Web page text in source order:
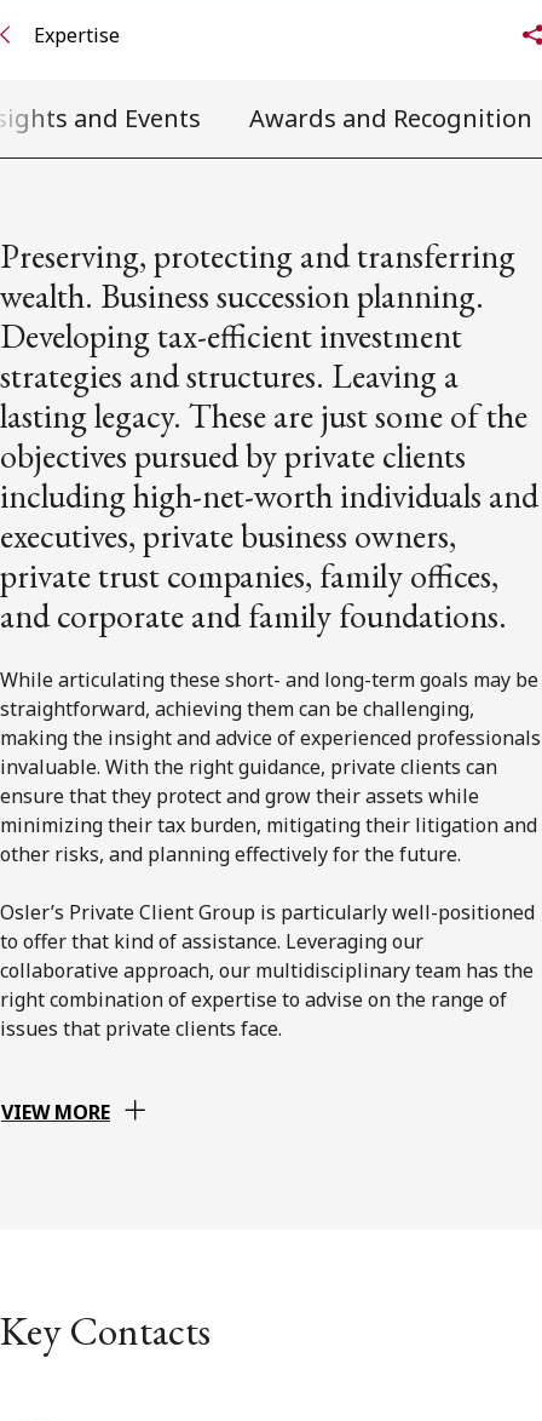
Expertise
and Events Awards and Recognition
Preserving, protecting and transferring
wealth. Business succession planning.
Developing tax-efficient investment
strategies and structures. Leaving a
lasting legacy. These are just some of the
objectives pursued by private clients
including high-net-worth individuals and
executives, private business owners,
private trust companies, family offices,
and corporate and family foundations.
While articulating these short- and long-term goals may be
straightforward, achieving them can be challenging,
making the insight and advice of experienced professionals
invaluable. With the right guidance, private clients can
ensure that they protect and grow their assets while
minimizing their tax burden, mitigating their litigation and
other risks, and planning effectively for the future.
Osler’s Private Client Group is particularly well-positioned
to offer that kind of assistance. Leveraging our
collaborative approach, our multidisciplinary team has the
right combination of expertise to advise on the range of
issues that private clients face.
VIEW MORE
Key Contacts